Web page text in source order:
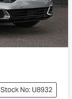
Stock No: U8932